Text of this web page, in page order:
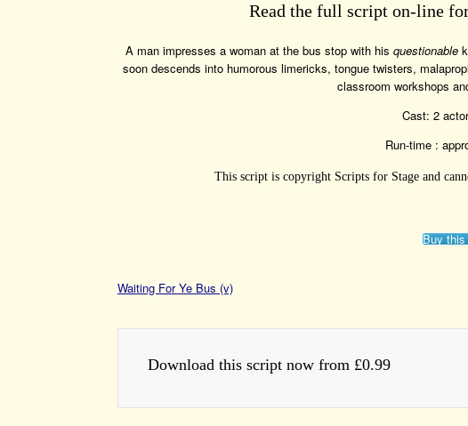
Read the full script on-line
A man impresses a woman at the bus stop with his questionable
soon descends into humorous limericks, tongue twisters,
classroom workshops
Cast: 2
Run-time :
This script is copyright Scripts for Stage and
Buy
Waiting For Ye Bus (v)
Download this script now from £0.99